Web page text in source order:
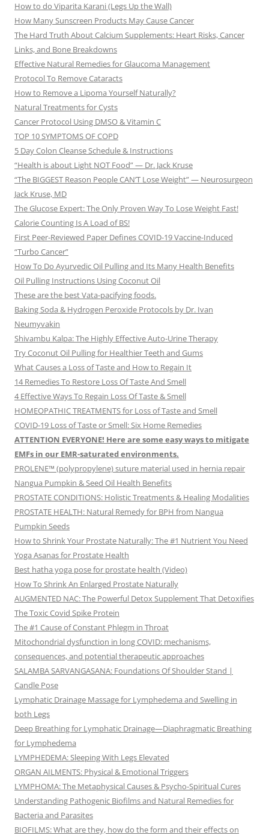
How to do Viparita Karani (Legs Up the Wall)
How Many Sunscreen Products May Cause Cancer
The Hard Truth About Calcium Supplements: Heart Risks, Cancer
Links, and Bone Breakdowns
Effective Natural Remedies for Glaucoma Management
Protocol To Remove Cataracts
How to Remove a Lipoma Yourself Naturally?
Natural Treatments for Cysts
Cancer Protocol Using DMSO & Vitamin C
TOP 10 SYMPTOMS OF COPD
5 Day Colon Cleanse Schedule & Instructions
“Health is about Light NOT Food” — Dr. Jack Kruse
“The BIGGEST Reason People CAN’T Lose Weight” — Neurosurgeon
Jack Kruse, MD
The Glucose Expert: The Only Proven Way To Lose Weight Fast!
Calorie Counting Is A Load of BS!
First Peer-Reviewed Paper Defines COVID-19 Vaccine-Induced
“Turbo Cancer”
How To Do Ayurvedic Oil Pulling and Its Many Health Benefits
Oil Pulling Instructions Using Coconut Oil
These are the best Vata-pacifying foods.
Baking Soda & Hydrogen Peroxide Protocols by Dr. Ivan
Neumyvakin
Shivambu Kalpa: The Highly Effective Auto-Urine Therapy
Try Coconut Oil Pulling for Healthier Teeth and Gums
What Causes a Loss of Taste and How to Regain It
14 Remedies To Restore Loss Of Taste And Smell
4 Effective Ways To Regain Loss Of Taste & Smell
HOMEOPATHIC TREATMENTS for Loss of Taste and Smell
COVID-19 Loss of Taste or Smell: Six Home Remedies
ATTENTION EVERYONE! Here are some easy ways to mitigate
EMFs in our EMR-saturated environments.
PROLENE™ (polypropylene) suture material used in hernia repair
Nangua Pumpkin & Seed Oil Health Benefits
PROSTATE CONDITIONS: Holistic Treatments & Healing Modalities
PROSTATE HEALTH: Natural Remedy for BPH from Nangua
Pumpkin Seeds
How to Shrink Your Prostate Naturally: The #1 Nutrient You Need
Yoga Asanas for Prostate Health
Best hatha yoga pose for prostate health (Video)
How To Shrink An Enlarged Prostate Naturally
AUGMENTED NAC: The Powerful Detox Supplement That Detoxifies
The Toxic Covid Spike Protein
The #1 Cause of Constant Phlegm in Throat
Mitochondrial dysfunction in long COVID: mechanisms,
consequences, and potential therapeutic approaches
SALAMBA SARVANGASANA: Foundations Of Shoulder Stand |
Candle Pose
Lymphatic Drainage Massage for Lymphedema and Swelling in
both Legs
Deep Breathing for Lymphatic Drainage—Diaphragmatic Breathing
for Lymphedema
LYMPHEDEMA: Sleeping With Legs Elevated
ORGAN AILMENTS: Physical & Emotional Triggers
LYMPHOMA: The Metaphysical Causes & Psycho-Spiritual Cures
Understanding Pathogenic Biofilms and Natural Remedies for
Bacteria and Parasites
BIOFILMS: What are they, how do the form and their effects on